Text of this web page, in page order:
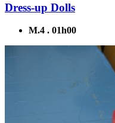
Dress-up Dolls
M.4 . 01h00